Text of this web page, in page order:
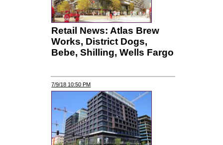
Retail News: Atlas Brew
Works, District Dogs,
Bebe, Shilling, Wells Fargo
7/9/18 10:50 PM